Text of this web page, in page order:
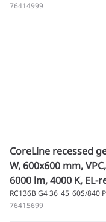
76414999
CoreLine recessed
W, 600x600 mm,
6000 lm, 4000 K, EL-
RC136B G4 36_45_60S/840
76415699